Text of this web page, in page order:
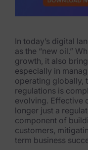
Request
FOIA & Public
Digital
FTK (Standalone)
FTK Central
In today’s digital
as the “new oil.”
growth, it also
especially in
operating globally,
regulations is
evolving. Effective
longer just a
component of
customers,
term business